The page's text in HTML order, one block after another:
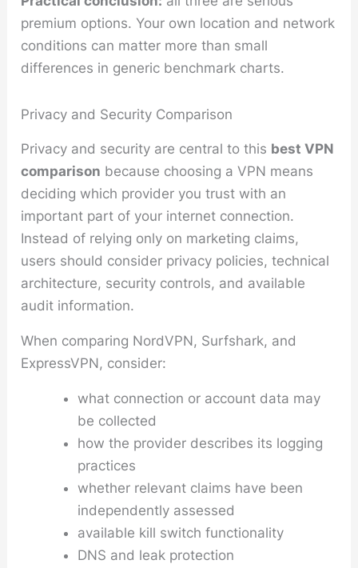
premium options. Your own location and network
conditions can matter more than small
differences in generic benchmark charts.
Privacy and Security Comparison
Privacy and security are central to this best VPN
comparison because choosing a VPN means
deciding which provider you trust with an
important part of your internet connection.
Instead of relying only on marketing claims,
users should consider privacy policies, technical
architecture, security controls, and available
audit information.
When comparing NordVPN, Surfshark, and
ExpressVPN, consider:
what connection or account data may
be collected
how the provider describes its logging
practices
whether relevant claims have been
independently assessed
available kill switch functionality
DNS and leak protection